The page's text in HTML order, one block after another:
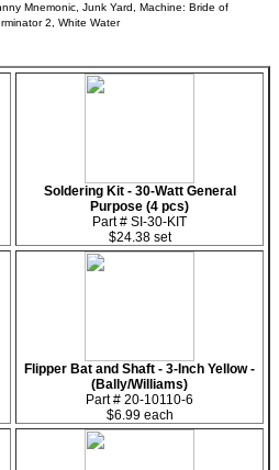
Mnemonic, Junk Yard, Machine: Bride of
2, White Water
Soldering Kit - 30-Watt General
Purpose (4 pcs)
Part # SI-30-KIT
$24.38 set
Flipper Bat and Shaft - 3-Inch Yellow -
(Bally/Williams)
Part # 20-10110-6
$6.99 each